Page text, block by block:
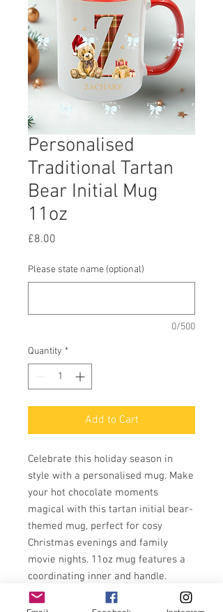
Personalised
Traditional Tartan
Bear Initial Mug
11oz
£8.00
Please state name (optional)
0/500
Quantity *
Add to Cart
Celebrate this holiday season in
style with a personalised mug. Make
your hot chocolate moments
magical with this tartan initial bear-
themed mug, perfect for cosy
Christmas evenings and family
movie nights. 11oz mug features a
coordinating inner and handle.